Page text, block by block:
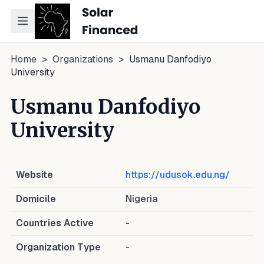
Toggle navigation menu
Home > Organizations > Usmanu Danfodiyo
University
Usmanu Danfodiyo
University
Website https://udusok.edu.ng/
Domicile Nigeria
Countries Active -
Organization Type -